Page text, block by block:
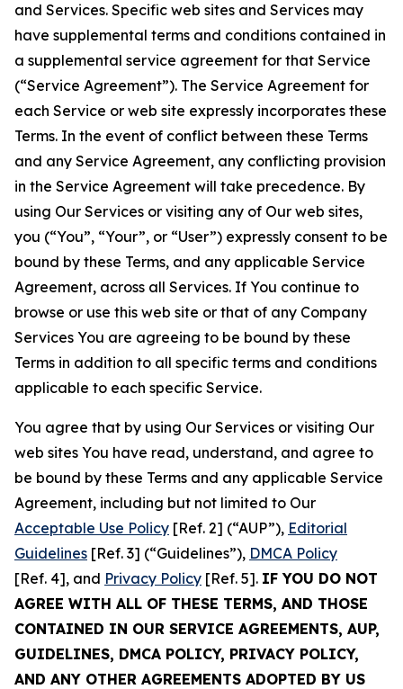
and Services. Specific web sites and Services may
have supplemental terms and conditions contained in
a supplemental service agreement for that Service
(“Service Agreement”). The Service Agreement for
each Service or web site expressly incorporates these
Terms. In the event of conflict between these Terms
and any Service Agreement, any conflicting provision
in the Service Agreement will take precedence. By
using Our Services or visiting any of Our web sites,
you (“You”, “Your”, or “User”) expressly consent to be
bound by these Terms, and any applicable Service
Agreement, across all Services. If You continue to
browse or use this web site or that of any Company
Services You are agreeing to be bound by these
Terms in addition to all specific terms and conditions
applicable to each specific Service.
You agree that by using Our Services or visiting Our
web sites You have read, understand, and agree to
be bound by these Terms and any applicable Service
Agreement, including but not limited to Our
Acceptable Use Policy [Ref. 2] (“AUP”), Editorial
Guidelines [Ref. 3] (“Guidelines”), DMCA Policy
[Ref. 4], and Privacy Policy [Ref. 5]. IF YOU DO NOT
AGREE WITH ALL OF THESE TERMS, AND THOSE
CONTAINED IN OUR SERVICE AGREEMENTS, AUP,
GUIDELINES, DMCA POLICY, PRIVACY POLICY,
AND ANY OTHER AGREEMENTS ADOPTED BY US